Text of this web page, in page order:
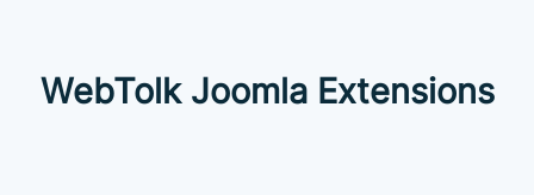
WebTolk Joomla Extensions